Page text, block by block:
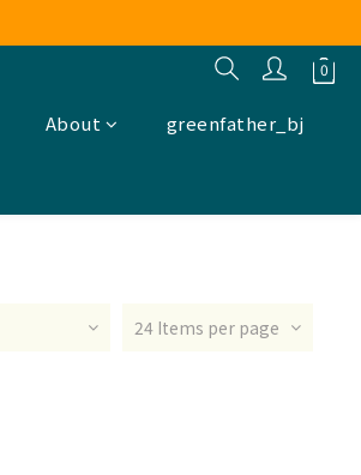
About greenfather_bj
24 Items per page